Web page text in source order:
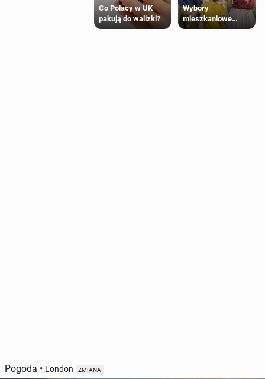
Co Polacy w UK
pakują do walizki?
Wybory
mieszkaniowe
Polaków 2025
Pogoda • London ZMIANA